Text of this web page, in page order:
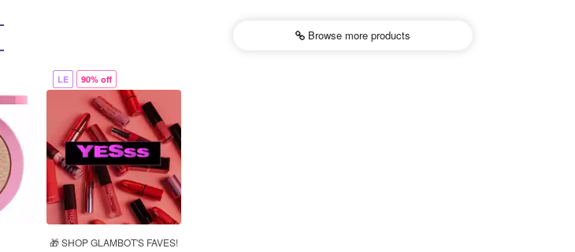
LE 90% off
🎁 SHOP GLAMBOT'S FAVES!
Browse more products